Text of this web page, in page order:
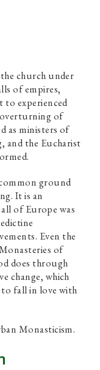
church under
of empires,
to experienced
overturning of
as ministers of
and the Eucharist
ground
It is an
of Europe was
Even the
of
does through
change, which
fall in love with
Monasticism.